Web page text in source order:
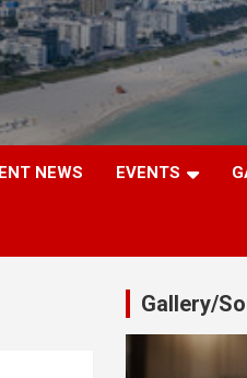
NEWS EVENTS
Gallery/